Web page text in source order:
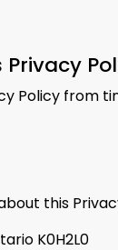
Policy from
this
K0H2L0